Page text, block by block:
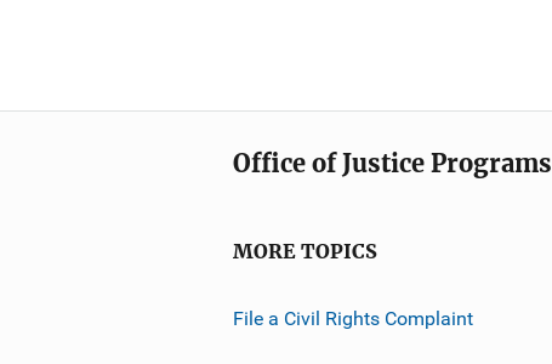
Office of Justice Programs
MORE TOPICS
File a Civil Rights Complaint